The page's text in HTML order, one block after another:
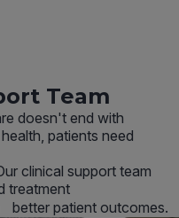
Team
doesn't end with
patients need
clinical support team
treatment
better patient outcomes.